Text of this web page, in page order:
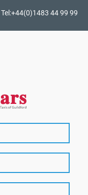
Tel:+44(0)1483 44 99 99